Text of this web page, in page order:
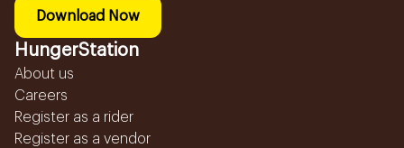
Download Now
HungerStation
About us
Careers
Register as a rider
Register as a vendor